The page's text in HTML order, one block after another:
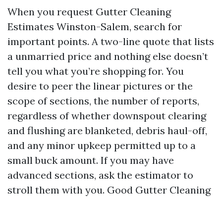
When you request Gutter Cleaning
Estimates Winston-Salem, search for
important points. A two-line quote that lists
a unmarried price and nothing else doesn’t
tell you what you’re shopping for. You
desire to peer the linear pictures or the
scope of sections, the number of reports,
regardless of whether downspout clearing
and flushing are blanketed, debris haul-off,
and any minor upkeep permitted up to a
small buck amount. If you may have
advanced sections, ask the estimator to
stroll them with you. Good Gutter Cleaning